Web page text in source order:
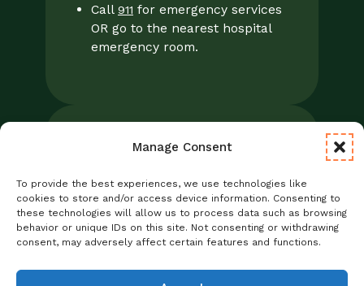
Manage Consent
To provide the best experiences, we use technologies like
cookies to store and/or access device information. Consenting to
these technologies will allow us to process data such as browsing
behavior or unique IDs on this site. Not consenting or withdrawing
consent, may adversely affect certain features and functions.
Call 911 for emergency services
OR go to the nearest hospital
emergency room.
Foresight Mental Health Privacy Notice
No Surprises Act
Statement of Non-Discrimination